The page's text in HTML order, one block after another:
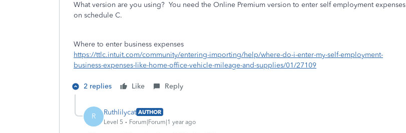
What version are you using? You need the Online Premium version to enter self employment expenses
on schedule C.
Where to enter business expenses
https://ttlc.intuit.com/community/entering-importing/help/where-do-i-enter-my-self-employment-
business-expenses-like-home-office-vehicle-mileage-and-supplies/01/27109
2 replies Like Reply
R Ruthlilycat AUTHOR
Level 5
Forum|Forum|1 year ago